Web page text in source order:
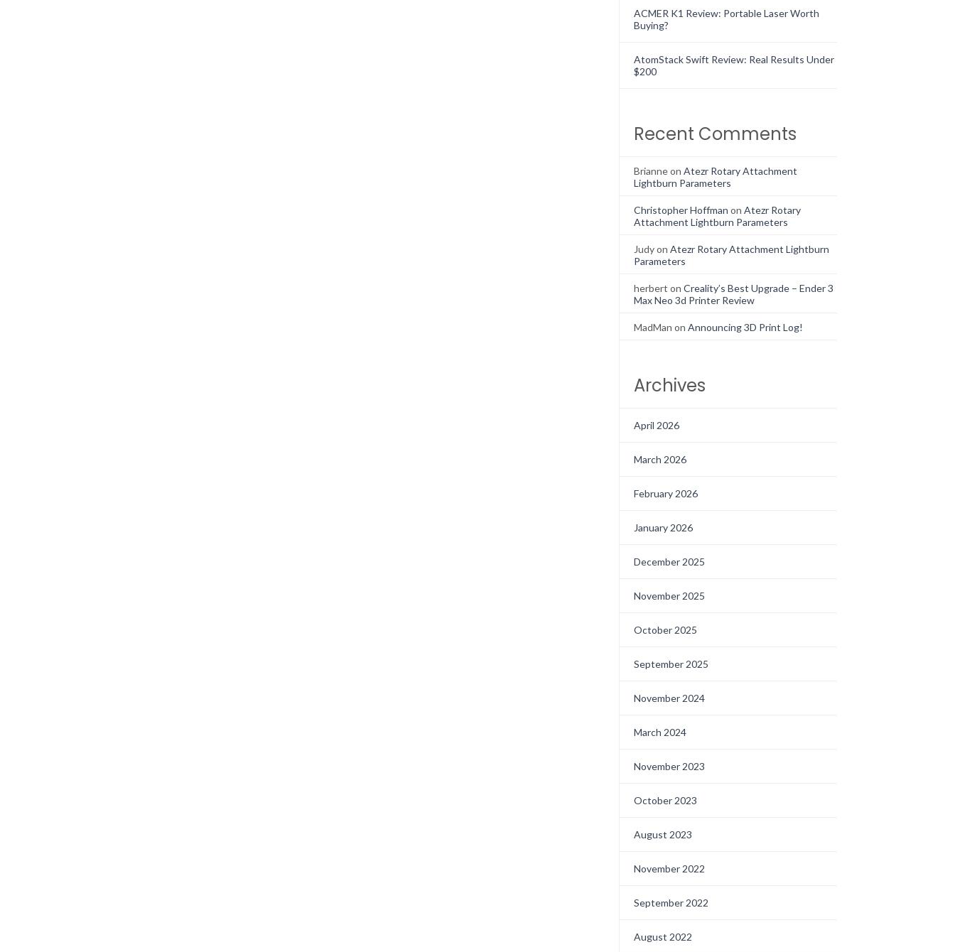
ACMER K1 Review: Portable Laser Worth
Buying?
AtomStack Swift Review: Real Results Under
$200
Recent Comments
Brianneon Atezr Rotary Attachment
Lightburn Parameters
Christopher Hoffman on Atezr Rotary
Attachment Lightburn Parameters
Judyon Atezr Rotary Attachment Lightburn
Parameters
herbert on Creality’s Best Upgrade – Ender 3
Max Neo 3d Printer Review
MadMan on Announcing 3D Print Log!
Archives
April 2026
March 2026
February 2026
January 2026
December 2025
November 2025
October 2025
September 2025
November 2024
March 2024
November 2023
October 2023
August 2023
November 2022
September 2022
August 2022